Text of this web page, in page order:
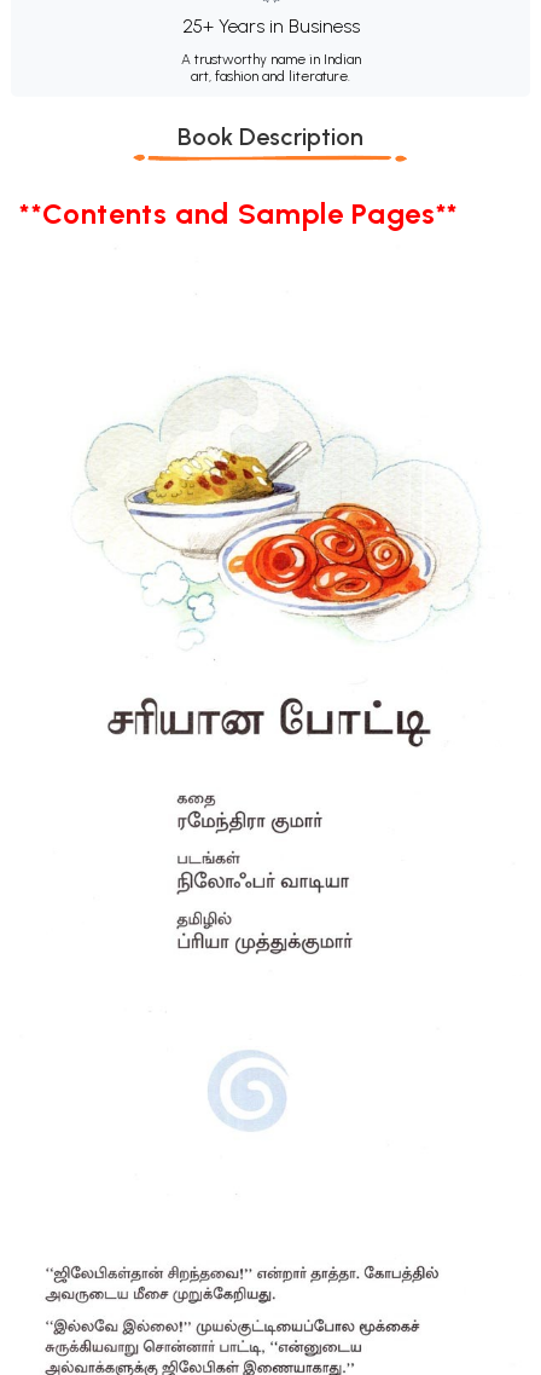
25+ Years in Business
A trustworthy name in Indian
art, fashion and literature.
Book Description
**Contents and Sample Pages**